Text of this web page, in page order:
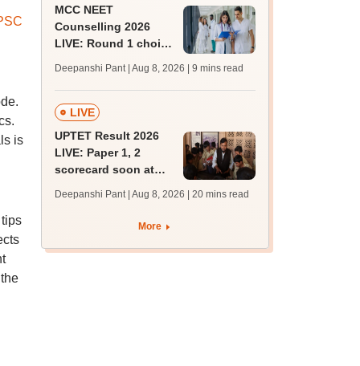
is
MCC NEET
Counselling 2026
LIVE: Round 1 choice
mcc.nic.in for MBBS,
BDS, AYUSH courses
Deepanshi Pant | Aug 8, 2026 | 9 mins read
LIVE
UPTET Result 2026
LIVE: Paper 1, 2
scorecard soon at
qualifying marks
Deepanshi Pant | Aug 8, 2026 | 20 mins read
More